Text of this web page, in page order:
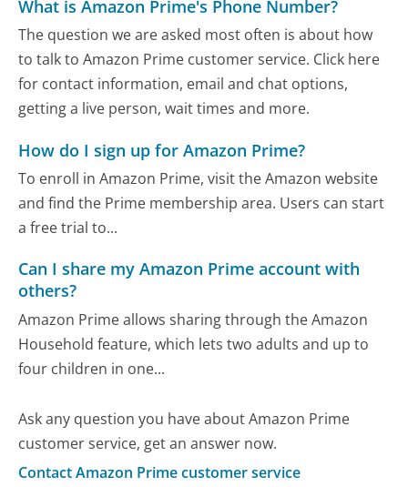
What is Amazon Prime's Phone Number?
The question we are asked most often is about how
to talk to Amazon Prime customer service. Click here
for contact information, email and chat options,
getting a live person, wait times and more.
How do I sign up for Amazon Prime?
To enroll in Amazon Prime, visit the Amazon website
and find the Prime membership area. Users can start
a free trial to...
Can I share my Amazon Prime account with
others?
Amazon Prime allows sharing through the Amazon
Household feature, which lets two adults and up to
four children in one...
Ask any question you have about Amazon Prime
customer service, get an answer now.
Contact Amazon Prime customer service